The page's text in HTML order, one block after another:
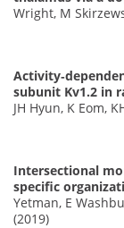
Wright, M
subunit Kv1.2 in
JH Hyun, K Eom,
Intersectional
specific
Yetman, E
(2019)